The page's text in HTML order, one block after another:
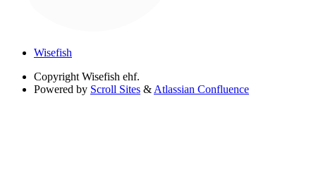
Wisefish
Copyright Wisefish ehf.
Powered by Scroll Sites & Atlassian Confluence